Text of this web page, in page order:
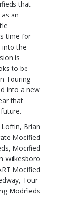
that
an
time for
into the
is
to be
Touring
into a new
that
Loftin, Brian
Modified
, Modified
Wilkesboro
Modified
, Tour-
Modifieds